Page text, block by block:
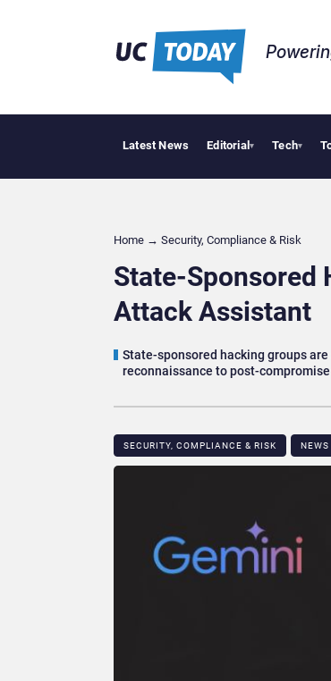
Latest News Editorial▾ Tech▾
Home → Security, Compliance & Risk
State-Sponsored
Attack Assistant
State-sponsored hacking groups
reconnaissance to post-
SECURITY, COMPLIANCE & RISK NEWS